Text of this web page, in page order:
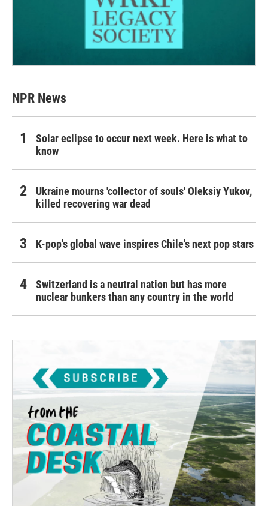
NPR News
Solar eclipse to occur next week. Here is what to
know
Ukraine mourns 'collector of souls' Oleksiy Yukov,
killed recovering war dead
K-pop's global wave inspires Chile's next pop stars
Switzerland is a neutral nation but has more
nuclear bunkers than any country in the world